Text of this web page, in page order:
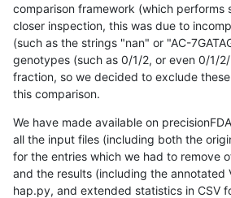
comparison framework (which performs
closer inspection, this was due to
(such as the strings "nan" or "AC-
genotypes (such as 0/1/2, or even 0/1/
fraction, so we decided to exclude
this comparison.
We have made available on
all the input files (including both the
for the entries which we had to remove
and the results (including the annotated
hap.py, and extended statistics in CSV